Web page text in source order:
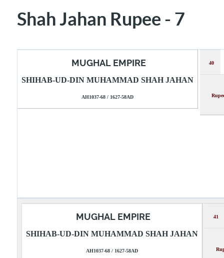
Shah Jahan Rupee - 7
MUGHAL EMPIRE
SHIHAB-UD-DIN MUHAMMAD SHAH JAHAN
AH1037-68 / 1627-58AD
40
MUGHAL EMPIRE
SHIHAB-UD-DIN MUHAMMAD SHAH JAHAN
AH1037-68 / 1627-58AD
41